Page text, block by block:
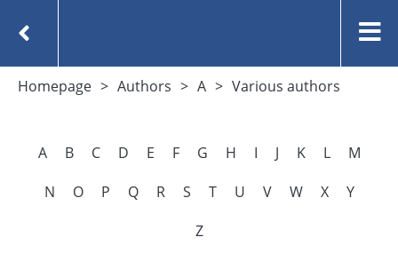
Homepage Authors A Various authors
A B C D E F G H I J K L
M
N
O P Q R S T U V W X
Y
Z